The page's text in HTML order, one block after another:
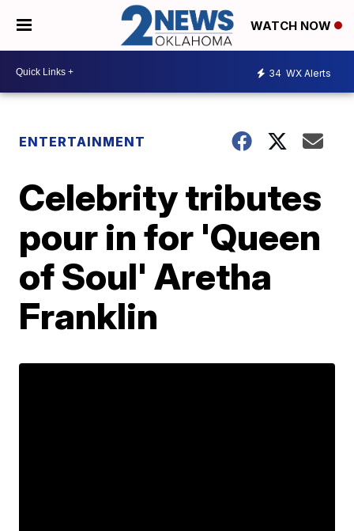
WATCH NOW
34 WX Alerts
ENTERTAINMENT
Celebrity tributes
pour in for 'Queen
of Soul' Aretha
Franklin